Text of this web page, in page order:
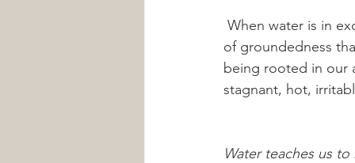
of groundedness
being rooted in our
stagnant, hot,
Water teaches us